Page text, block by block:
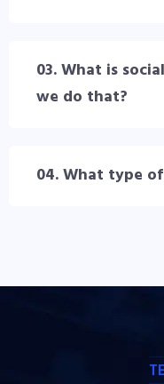
03. What is
we do that?
04. What type